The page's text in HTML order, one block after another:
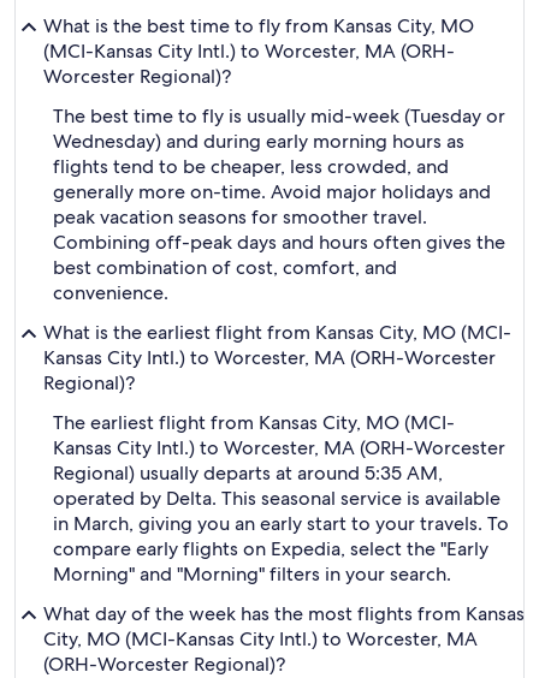
What is the best time to fly from Kansas City, MO
(MCI-Kansas City Intl.) to Worcester, MA (ORH-
Worcester Regional)?
The best time to fly is usually mid-week (Tuesday or
Wednesday) and during early morning hours as
flights tend to be cheaper, less crowded, and
generally more on-time. Avoid major holidays and
peak vacation seasons for smoother travel.
Combining off-peak days and hours often gives the
best combination of cost, comfort, and
convenience.
What is the earliest flight from Kansas City, MO (MCI-
Kansas City Intl.) to Worcester, MA (ORH-Worcester
Regional)?
The earliest flight from Kansas City, MO (MCI-
Kansas City Intl.) to Worcester, MA (ORH-Worcester
Regional) usually departs at around 5:35 AM,
operated by Delta. This seasonal service is available
in March, giving you an early start to your travels. To
compare early flights on Expedia, select the "Early
Morning" and "Morning" filters in your search.
What day of the week has the most flights from Kansas
City, MO (MCI-Kansas City Intl.) to Worcester, MA
(ORH-Worcester Regional)?